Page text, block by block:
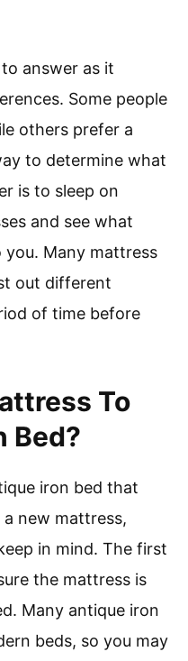
answer as it
Some people
others prefer a
to determine what
is to sleep on
and see what
Many mattress
out different
of time before
To
Bed?
iron bed that
new mattress,
in mind. The first
the mattress is
Many antique iron
beds, so you may